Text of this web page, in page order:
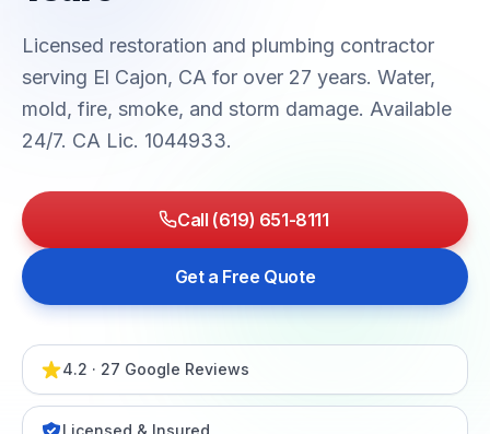
Licensed restoration and plumbing contractor
serving El Cajon, CA for over 27 years. Water,
mold, fire, smoke, and storm damage. Available
24/7. CA Lic. 1044933.
Call (619) 651-8111
Get a Free Quote
4.2 · 27 Google Reviews
Licensed & Insured